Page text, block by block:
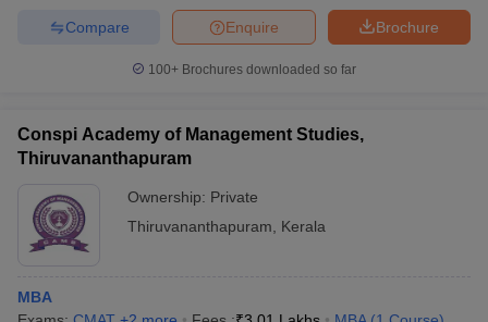
Brochure
Enquire
Compare
100+ Brochures downloaded so far
Conspi Academy of Management Studies,
Thiruvananthapuram
Ownership: Private
Thiruvananthapuram
Kerala
MBA